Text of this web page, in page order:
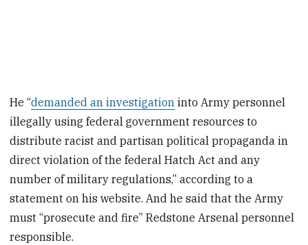
He “demanded an investigation into Army personnel
illegally using federal government resources to
distribute racist and partisan political propaganda in
direct violation of the federal Hatch Act and any
number of military regulations,” according to a
statement on his website. And he said that the Army
must “prosecute and fire” Redstone Arsenal personnel
responsible.